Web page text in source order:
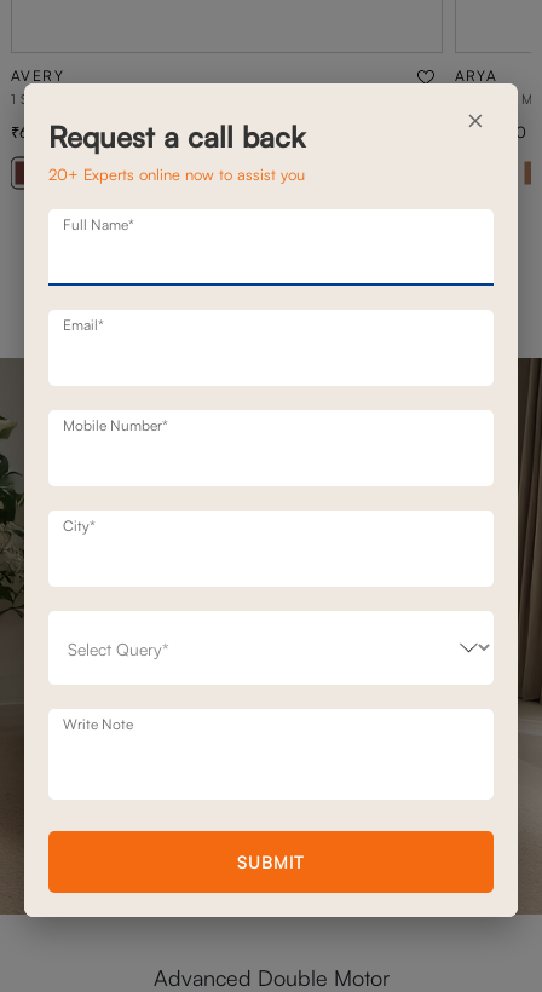
AVERY
1 SEATER STATIONERY SOFA
+ 20
65,300 93,300 30% off
ARYA
2 SEATER
1,50,500
Advanced Double Motor
×
Request a call back
20+ Experts online now to assist you
Full Name*
Email*
Mobile Number*
City*
Write Note
SUBMIT